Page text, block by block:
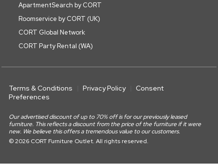
ApartmentSearch by CORT
Roomservice by CORT (UK)
CORT Global Network
CORT Party Rental (WA)
Terms & Conditions Privacy Policy
Consent
Preferences
Our advertised discount of up to 70% off is for our previously leased
furniture. This reflects a discount from the price of the furniture if it were
new. We believe this offers a tremendous value to our customers.
© 2026 CORT Furniture Outlet. All rights reserved.